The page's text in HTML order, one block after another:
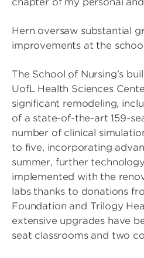
Hern oversaw substantial
improvements at the
The School of Nursing’s
UofL Health Sciences
significant remodeling,
of a state-of-the-art 159-
number of clinical
to five, incorporating
summer, further
implemented with the
labs thanks to donations
Foundation and Trilogy
extensive upgrades have
seat classrooms and two